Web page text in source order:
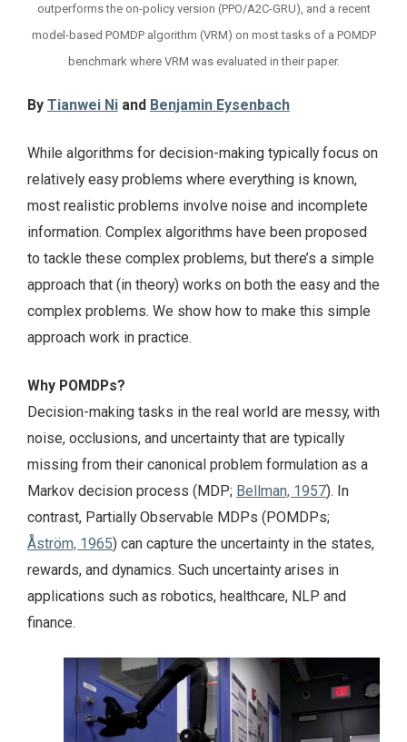
outperforms the on-policy version (PPO/A2C-GRU), and a recent
model-based POMDP algorithm (VRM) on most tasks of a POMDP
benchmark where VRM was evaluated in their paper.
By Tianwei Ni and Benjamin Eysenbach
While algorithms for decision-making typically focus on
relatively easy problems where everything is known,
most realistic problems involve noise and incomplete
information. Complex algorithms have been proposed
to tackle these complex problems, but there’s a simple
approach that (in theory) works on both the easy and the
complex problems. We show how to make this simple
approach work in practice.
Why POMDPs?
Decision-making tasks in the real world are messy, with
noise, occlusions, and uncertainty that are typically
missing from their canonical problem formulation as a
Markov decision process (MDP; Bellman, 1957). In
contrast, Partially Observable MDPs (POMDPs;
Åström, 1965) can capture the uncertainty in the states,
rewards, and dynamics. Such uncertainty arises in
applications such as robotics, healthcare, NLP and
finance.